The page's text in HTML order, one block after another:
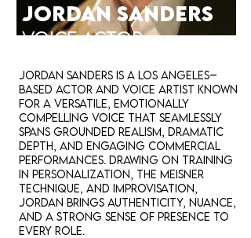
JORDAN SANDERS
VOICE ACTOR
Jordan Sanders is a Los Angeles–
based actor and voice artist known
for a versatile, emotionally
compelling voice that seamlessly
spans grounded realism, dramatic
depth, and engaging commercial
performances. Drawing on training
in personalization, the Meisner
technique, and improvisation,
Jordan brings authenticity, nuance,
and a strong sense of presence to
every role.